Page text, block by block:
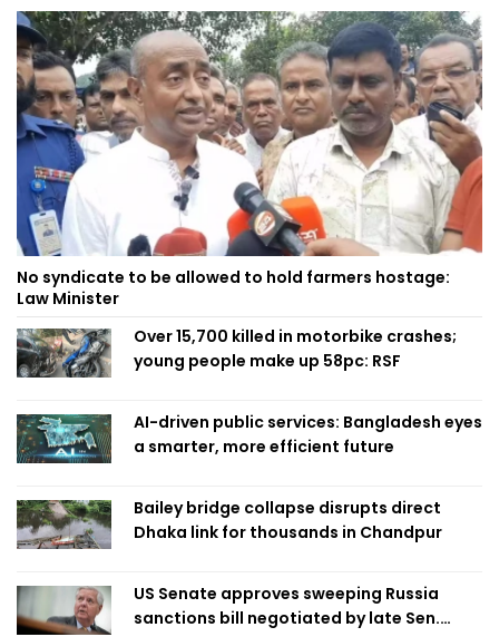
No syndicate to be allowed to hold farmers hostage:
Law Minister
Over 15,700 killed in motorbike crashes;
young people make up 58pc: RSF
AI-driven public services: Bangladesh eyes
a smarter, more efficient future
Bailey bridge collapse disrupts direct
Dhaka link for thousands in Chandpur
US Senate approves sweeping Russia
sanctions bill negotiated by late Sen.